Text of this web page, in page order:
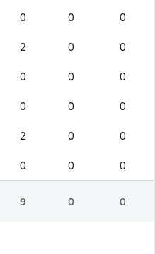
0 0 0
2 0 0
0 0 0
0 0 0
2 0 0
0 0 0
9 0 0